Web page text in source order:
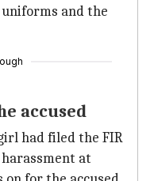
and the
accused
had filed the FIR
at